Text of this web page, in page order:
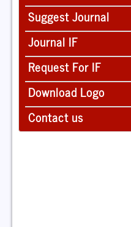
Suggest Journal
Journal IF
Request For IF
Download Logo
Contact us